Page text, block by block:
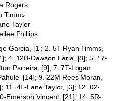
Rogers
Timms
Taylor
Phillips
Garcia, [1]; 2. 5T-Ryan Timms,
4. 12B-Dawson Faria, [8]; 5. 17-
Parreira, [9]; 7. 7T-Logan
[14]; 9. 22M-Rees Moran,
11. 4L-Lane Taylor, [6]; 12. 02-
Emerson Vincent, [21]; 14. 5R-